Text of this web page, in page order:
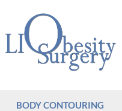
BODY CONTOURING